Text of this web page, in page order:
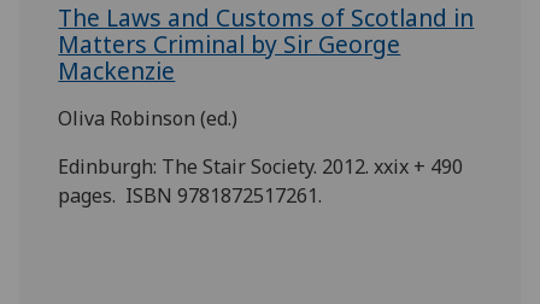
The Laws and Customs of Scotland in
Matters Criminal by Sir George
Mackenzie
Oliva Robinson (ed.)
Edinburgh: The Stair Society. 2012. xxix + 490
pages. ISBN 9781872517261.